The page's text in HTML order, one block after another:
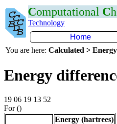
Computational C
Technology
Home
You are here: Calculated >
Energy
19 06 19 13 52
For ()
Energy (hartrees)